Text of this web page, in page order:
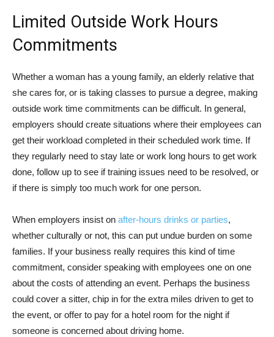
Limited Outside Work Hours
Commitments
Whether a woman has a young family, an elderly relative that
she cares for, or is taking classes to pursue a degree, making
outside work time commitments can be difficult. In general,
employers should create situations where their employees can
get their workload completed in their scheduled work time. If
they regularly need to stay late or work long hours to get work
done, follow up to see if training issues need to be resolved, or
if there is simply too much work for one person.
When employers insist on after-hours drinks or parties,
whether culturally or not, this can put undue burden on some
families. If your business really requires this kind of time
commitment, consider speaking with employees one on one
about the costs of attending an event. Perhaps the business
could cover a sitter, chip in for the extra miles driven to get to
the event, or offer to pay for a hotel room for the night if
someone is concerned about driving home.